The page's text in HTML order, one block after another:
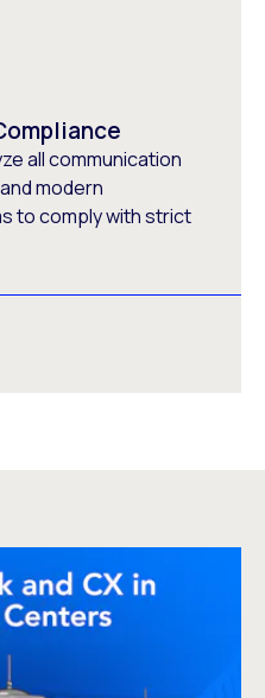
all communication
modern
to comply with strict